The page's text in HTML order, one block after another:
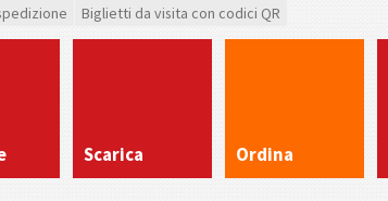
Biglietti da visita con codici QR
Scarica Ordina